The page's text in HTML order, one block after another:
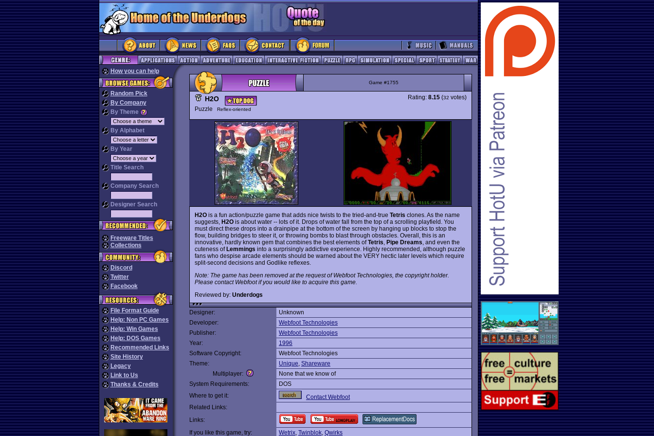
How you can help
Random Pick
By Company
By Theme
By Alphabet
By Year
Title Search
Company Search
Designer Search
Freeware Titles
Collections
Discord
Twitter
Facebook
File Format Guide
Help: Non PC Games
Help: Win Games
Help: DOS Games
Recommended Links
Site History
Legacy
Link to Us
Thanks & Credits
Game #1755
H2O
Puzzle Reflex-oriented
Rating: 8.15 (32 votes)
H2O is a fun action/puzzle game that adds nice twists to the tried-and-true Tetris clones. As the name
suggests, H2O is about water -- lots of it. Drops of water fall from the top of a scrolling playfield. You
must direct these drops into a drainpipe at the bottom of the screen by hanging up blocks to stop the
flow, building bridges to steer it, or throwing bombs to blast through obstacles. Overall, this is an
innovative, hardly known gem that combines the best elements ofTetris Pipe Dreams , and even the
cuteness ofLemmings into a surprisingly addictive experience. Highly recommended, although puzzle
fans who despise arcade elements should be warned about the VERY hectic later levels which require
split-second decisions and Godlike reflexes.
Note: The game has been removed at the request of Webfoot Technologies, the copyright holder.
Please contact Webfoot if you would like to acquire this game.
Reviewed by: Underdogs
Designer:
Unknown
Developer:
Webfoot Technologies
Publisher:
Webfoot Technologies
Year:
1996
Software Copyright:
Webfoot Technologies
Theme:
Unique, Shareware
Multiplayer:
None that we know of
System Requirements:
DOS
Where to get it:
Contact Webfoot
Related Links:
Links:
If you like this game, try:
Wetrix, Twinblok, Qwirks